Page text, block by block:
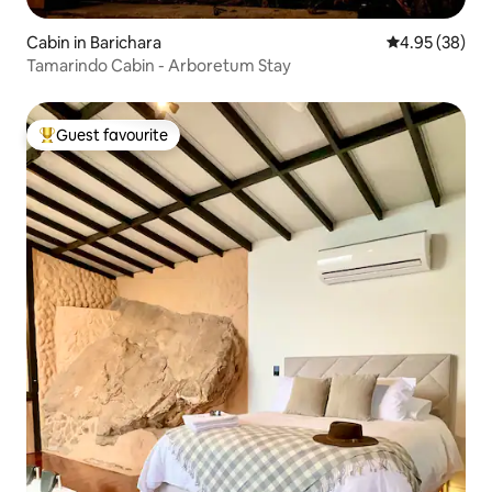
Cabin in Barichara 4.95 out of 5
4.95 (38)
Tamarindo Cabin - Arboretum Stay
Top guest favourite
Guest favourite